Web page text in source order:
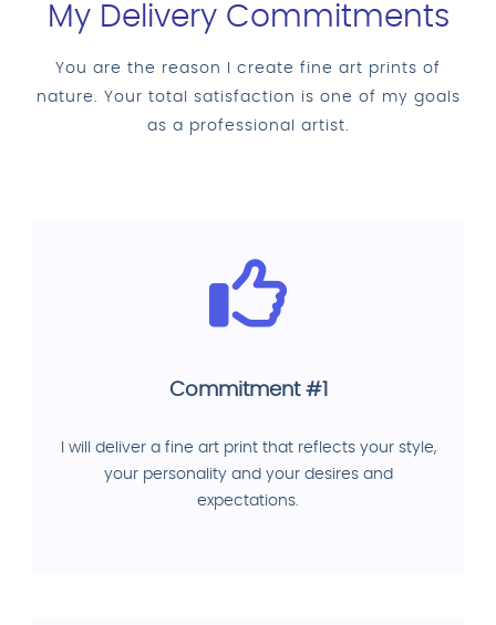
My Delivery Commitments
You are the reason I create fine art prints of
nature. Your total satisfaction is one of my goals
as a professional artist.
Commitment #1
I will deliver a fine art print that reflects your style,
your personality and your desires and
expectations.